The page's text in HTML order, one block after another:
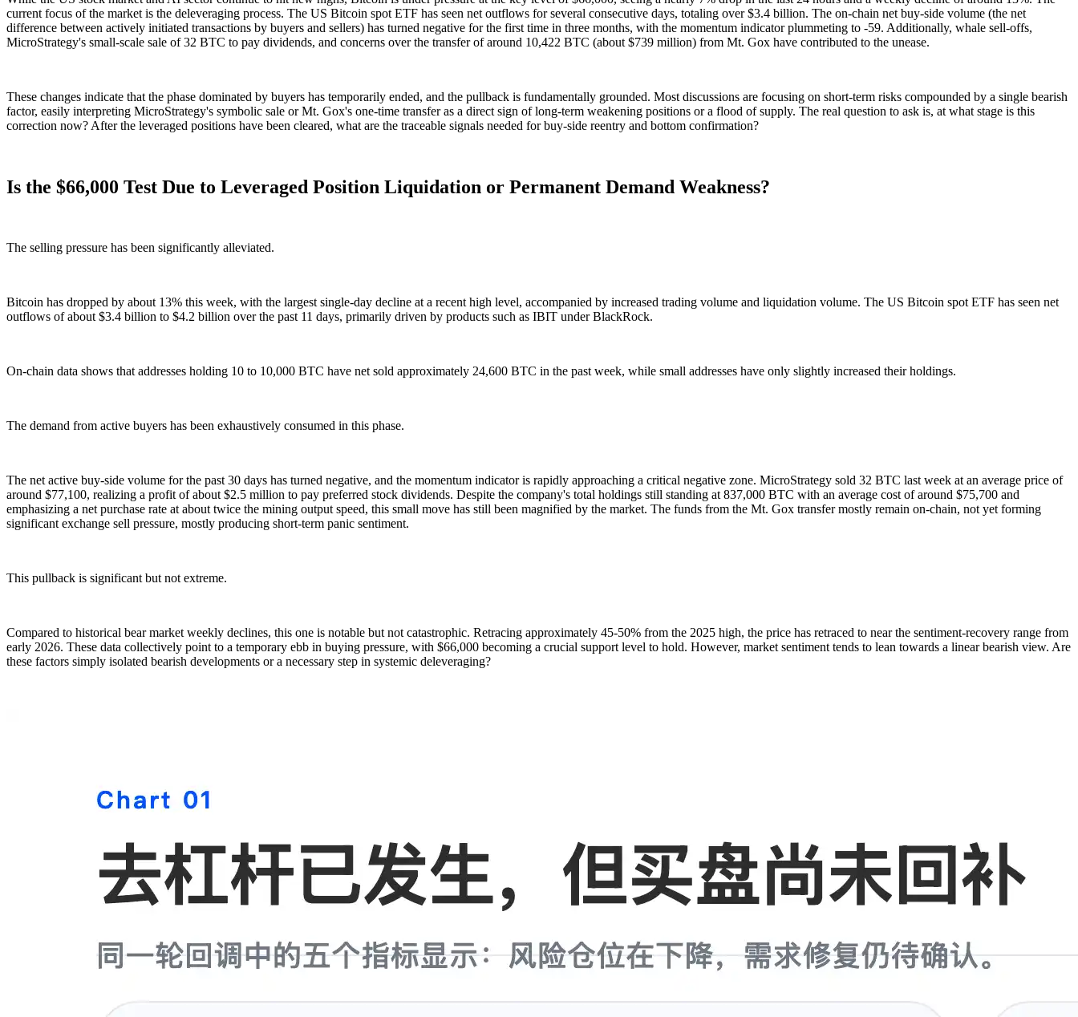
current focus of the market is the deleveraging process. The US Bitcoin spot ETF has seen net outflows for several consecutive days, totaling over $3.4 billion. The on-chain net buy-side volume (the net
difference between actively initiated transactions by buyers and sellers) has turned negative for the first time in three months, with the momentum indicator plummeting to -59. Additionally, whale sell-offs,
MicroStrategy's small-scale sale of 32 BTC to pay dividends, and concerns over the transfer of around 10,422 BTC (about $739 million) from Mt. Gox have contributed to the unease.
These changes indicate that the phase dominated by buyers has temporarily ended, and the pullback is fundamentally grounded. Most discussions are focusing on short-term risks compounded by a single bearish
factor, easily interpreting MicroStrategy's symbolic sale or Mt. Gox's one-time transfer as a direct sign of long-term weakening positions or a flood of supply. The real question to ask is, at what stage is this
correction now? After the leveraged positions have been cleared, what are the traceable signals needed for buy-side reentry and bottom confirmation?
Is the $66,000 Test Due to Leveraged Position Liquidation or Permanent Demand Weakness?
The selling pressure has been significantly alleviated.
Bitcoin has dropped by about 13% this week, with the largest single-day decline at a recent high level, accompanied by increased trading volume and liquidation volume. The US Bitcoin spot ETF has seen net
outflows of about $3.4 billion to $4.2 billion over the past 11 days, primarily driven by products such as IBIT under BlackRock.
On-chain data shows that addresses holding 10 to 10,000 BTC have net sold approximately 24,600 BTC in the past week, while small addresses have only slightly increased their holdings.
The demand from active buyers has been exhaustively consumed in this phase.
The net active buy-side volume for the past 30 days has turned negative, and the momentum indicator is rapidly approaching a critical negative zone. MicroStrategy sold 32 BTC last week at an average price of
around $77,100, realizing a profit of about $2.5 million to pay preferred stock dividends. Despite the company's total holdings still standing at 837,000 BTC with an average cost of around $75,700 and
emphasizing a net purchase rate at about twice the mining output speed, this small move has still been magnified by the market. The funds from the Mt. Gox transfer mostly remain on-chain, not yet forming
significant exchange sell pressure, mostly producing short-term panic sentiment.
This pullback is significant but not extreme.
Compared to historical bear market weekly declines, this one is notable but not catastrophic. Retracing approximately 45-50% from the 2025 high, the price has retraced to near the sentiment-recovery range from
early 2026. These data collectively point to a temporary ebb in buying pressure, with $66,000 becoming a crucial support level to hold. However, market sentiment tends to lean towards a linear bearish view. Are
these factors simply isolated bearish developments or a necessary step in systemic deleveraging?